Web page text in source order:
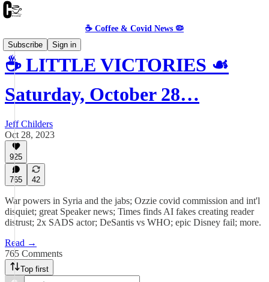
☕️ Coffee & Covid News 🦠
Subscribe
Sign in
☕️ LITTLE VICTORIES ☙
Saturday, October 28…
Jeff Childers
Oct 28, 2023
925
765 42
War powers in Syria and the jabs; Ozzie covid commission and int'l
disquiet; great Speaker news; Times finds AI fakes creating reader
distrust; 2x SADS actor; DeSantis vs WHO; epic Disney fail; more.
Read →
765 Comments
Top first